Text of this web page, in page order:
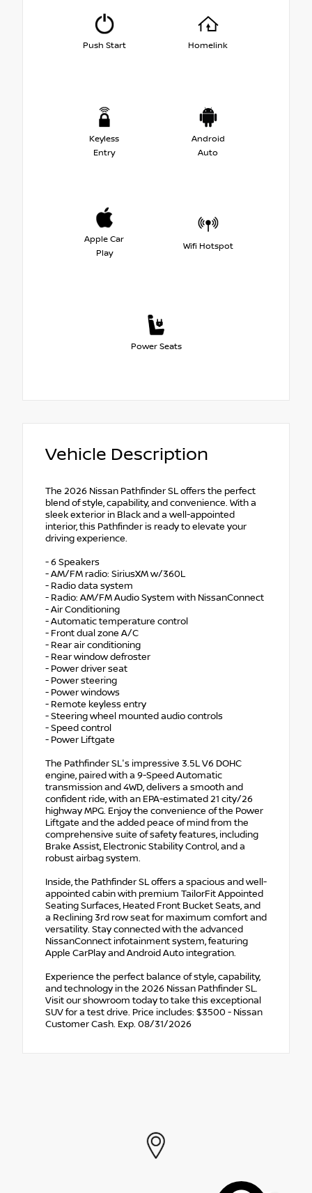
Push Start Homelink
Keyless
Entry
Android
Auto
Apple Car
Play
Wifi Hotspot
Power Seats
Vehicle Description
The 2026 Nissan Pathfinder SL offers the perfect
blend of style, capability, and convenience. With a
sleek exterior in Black and a well-appointed
interior, this Pathfinder is ready to elevate your
driving experience.
- 6 Speakers
- AM/FM radio: SiriusXM w/360L
- Radio data system
- Radio: AM/FM Audio System with NissanConnect
- Air Conditioning
- Automatic temperature control
- Front dual zone A/C
- Rear air conditioning
- Rear window defroster
- Power driver seat
- Power steering
- Power windows
- Remote keyless entry
- Steering wheel mounted audio controls
- Speed control
- Power Liftgate
The Pathfinder SL's impressive 3.5L V6 DOHC
engine, paired with a 9-Speed Automatic
transmission and 4WD, delivers a smooth and
confident ride, with an EPA-estimated 21 city/26
highway MPG. Enjoy the convenience of the Power
Liftgate and the added peace of mind from the
comprehensive suite of safety features, including
Brake Assist, Electronic Stability Control, and a
robust airbag system.
Inside, the Pathfinder SL offers a spacious and well-
appointed cabin with premium TailorFit Appointed
Seating Surfaces, Heated Front Bucket Seats, and
a Reclining 3rd row seat for maximum comfort and
versatility. Stay connected with the advanced
NissanConnect infotainment system, featuring
Apple CarPlay and Android Auto integration.
Experience the perfect balance of style, capability,
and technology in the 2026 Nissan Pathfinder SL.
Visit our showroom today to take this exceptional
SUV for a test drive. Price includes: $3500 - Nissan
Customer Cash. Exp. 08/31/2026